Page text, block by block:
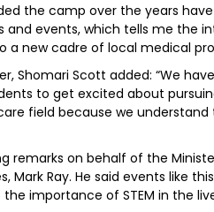
the camp over the years
and events, which tells me the
a new cadre of local medical
Shomari Scott added: “We
to get excited about
field because we
remarks on behalf of the
Mark Ray. He said events like
importance of STEM in the